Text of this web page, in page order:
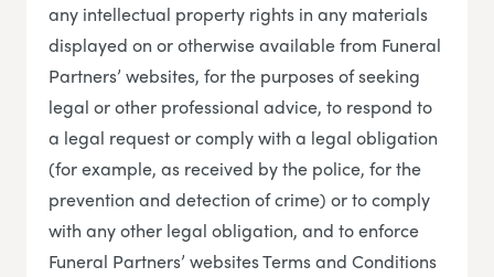
any intellectual property rights in any materials
displayed on or otherwise available from Funeral
Partners’ websites, for the purposes of seeking
legal or other professional advice, to respond to
a legal request or comply with a legal obligation
(for example, as received by the police, for the
prevention and detection of crime) or to comply
with any other legal obligation, and to enforce
Funeral Partners’ websites Terms and Conditions